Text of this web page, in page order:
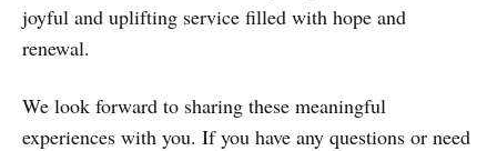
joyful and uplifting service filled with hope and
renewal.
We look forward to sharing these meaningful
experiences with you. If you have any questions or need